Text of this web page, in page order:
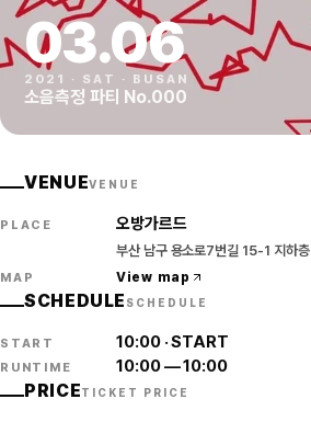
03.06
2021 · SAT · BUSAN
소음측정 파티 No.000
VENUEVENUE
PLACE 오방가르드
부산 남구 용소로7번길 15-1 지하층
MAP View map
SCHEDULE SCHEDULE
START 10:00·START
RUNTIME 10:00—10:00
PRICETICKET PRICE